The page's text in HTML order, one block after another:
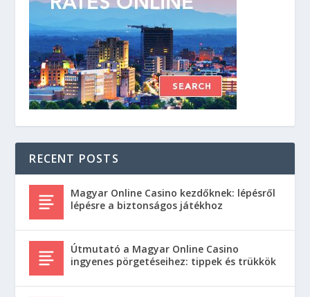
RECENT POSTS
Magyar Online Casino kezdőknek: lépésről
lépésre a biztonságos játékhoz
Útmutató a Magyar Online Casino
ingyenes pörgetéseihez: tippek és trükkök